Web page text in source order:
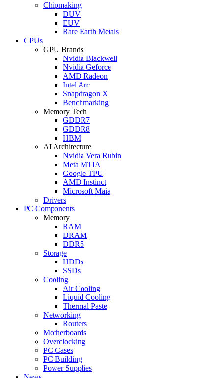
Chipmaking
DUV
EUV
Rare Earth Metals
GPUs
GPU Brands
Nvidia Blackwell
Nvidia Geforce
AMD Radeon
Intel Arc
Snapdragon X
Benchmarking
Memory Tech
GDDR7
GDDR8
HBM
AI Architecture
Nvidia Vera Rubin
Meta MTIA
Google TPU
AMD Instinct
Microsoft Maia
Drivers
PC Components
Memory
RAM
DRAM
DDR5
Storage
HDDs
SSDs
Cooling
Air Cooling
Liquid Cooling
Thermal Paste
Networking
Routers
Motherboards
Overclocking
PC Cases
PC Building
Power Supplies